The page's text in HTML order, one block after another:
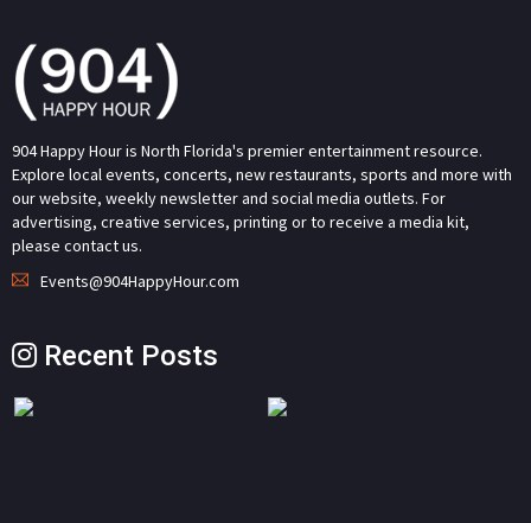
904 Happy Hour is North Florida's premier entertainment resource.
Explore local events, concerts, new restaurants, sports and more with
our website, weekly newsletter and social media outlets. For
advertising, creative services, printing or to receive a media kit,
please contact us.
Events@904HappyHour.com
Recent Posts